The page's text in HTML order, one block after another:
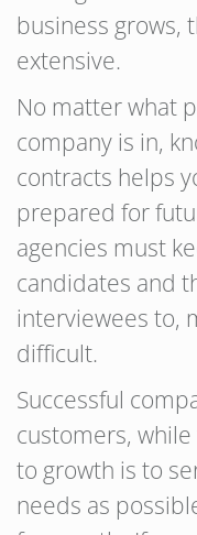
business grows,
extensive.
No matter what
company is in,
contracts helps
prepared for
agencies must
candidates and
interviewees to,
difficult.
Successful
customers,
to growth is to
needs as